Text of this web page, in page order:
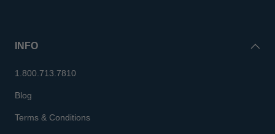
INFO
1.800.713.7810
Blog
Terms & Conditions